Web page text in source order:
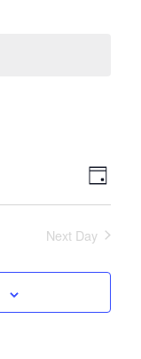
Day
Next Day